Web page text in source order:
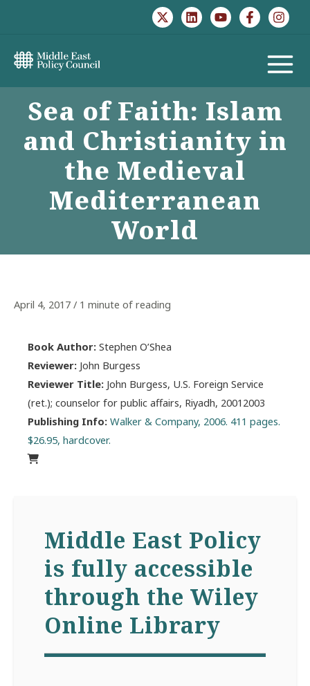
MAIN
MENU
Sea of Faith: Islam
and Christianity in
the Medieval
Mediterranean
World
April 4, 2017 / 1 minute of reading
Book Author: Stephen O’Shea
Reviewer: John Burgess
Reviewer Title: John Burgess, U.S. Foreign Service
(ret.); counselor for public affairs, Riyadh, 20012003
Publishing Info: Walker & Company, 2006. 411 pages.
$26.95, hardcover.
Middle East Policy
is fully accessible
through the Wiley
Online Library